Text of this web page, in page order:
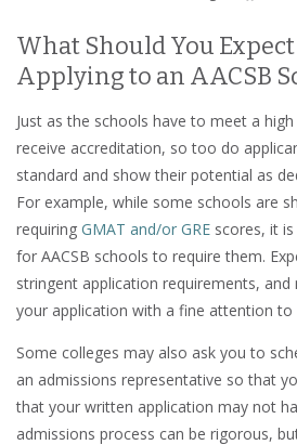
What Should You
Applying to an AACSB
Just as the schools have to meet a
receive accreditation, so too do
standard and show their potential as
For example, while some schools are
requiring GMAT and/or GRE scores, it
for AACSB schools to require them.
stringent application requirements,
your application with a fine attention to
Some colleges may also ask you to
an admissions representative so that
that your written application may not
admissions process can be rigorous,